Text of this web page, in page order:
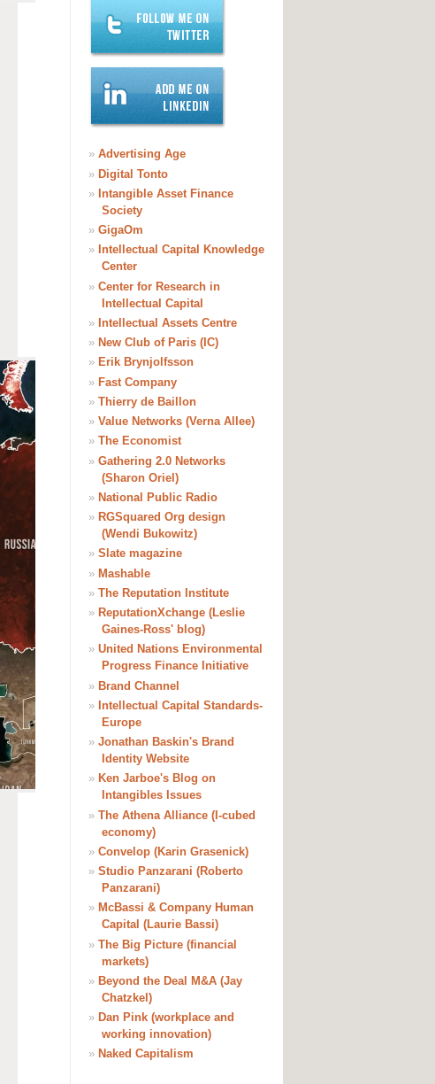
» Advertising Age
» Digital Tonto
» Intangible Asset Finance
Society
» GigaOm
» Intellectual Capital Knowledge
Center
» Center for Research in
Intellectual Capital
» Intellectual Assets Centre
» New Club of Paris (IC)
» Erik Brynjolfsson
» Fast Company
» Thierry de Baillon
» Value Networks (Verna Allee)
» The Economist
» Gathering 2.0 Networks
(Sharon Oriel)
» National Public Radio
» RGSquared Org design
(Wendi Bukowitz)
» Slate magazine
» Mashable
» The Reputation Institute
» ReputationXchange (Leslie
Gaines-Ross' blog)
» United Nations Environmental
Progress Finance Initiative
» Brand Channel
» Intellectual Capital Standards-
Europe
» Jonathan Baskin's Brand
Identity Website
» Ken Jarboe's Blog on
Intangibles Issues
» The Athena Alliance (I-cubed
economy)
» Convelop (Karin Grasenick)
» Studio Panzarani (Roberto
Panzarani)
» McBassi & Company Human
Capital (Laurie Bassi)
» The Big Picture (financial
markets)
» Beyond the Deal M&A (Jay
Chatzkel)
» Dan Pink (workplace and
working innovation)
» Naked Capitalism